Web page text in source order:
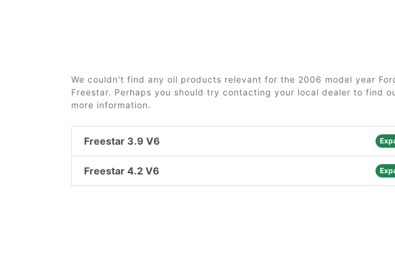
We couldn't find any oil products relevant for the 2006 model year
Freestar. Perhaps you should try contacting your local dealer to find
more information.
Freestar 3.9 V6
Freestar 4.2 V6